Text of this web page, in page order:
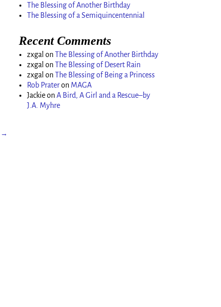
→
The Blessing of Another Birthday
The Blessing of a Semiquincentennial
Recent Comments
zxgal onThe Blessing of Another Birthday
zxgal onThe Blessing of Desert Rain
zxgal onThe Blessing of Being a Princess
Rob Prateron MAGA
JackieonA Bird, A Girl and a Rescue–by
J.A. Myhre